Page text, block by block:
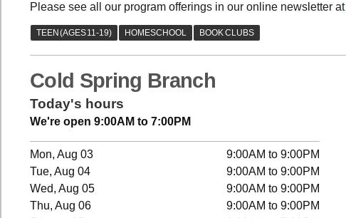
Please see all our program offerings in our online newsletter at
Cold Spring Branch
Today's hours
We're open 9:00AM to 7:00PM
Mon, Aug 03
9:00AM to 9:00PM
Tue, Aug 04
9:00AM to 9:00PM
Wed, Aug 05
9:00AM to 9:00PM
Thu, Aug 06
9:00AM to 9:00PM